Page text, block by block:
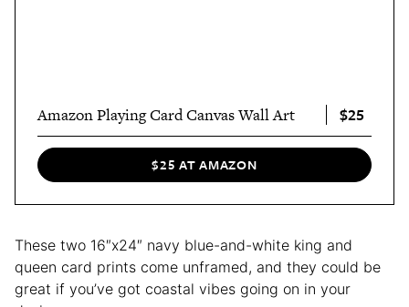
Amazon Playing Card Canvas Wall Art $25
$25 AT AMAZON
These two 16″x24″ navy blue-and-white king and
queen card prints come unframed, and they could be
great if you’ve got coastal vibes going on in your